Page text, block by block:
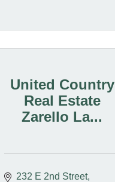
United Country
Real Estate
Zarello La...
232 E 2nd Street,